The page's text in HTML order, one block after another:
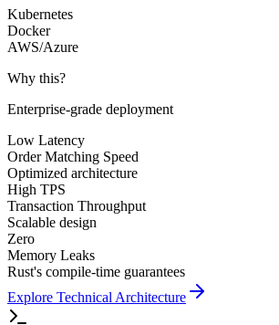
Kubernetes
Docker
AWS/Azure
Why this?
Enterprise-grade deployment
Low Latency
Order Matching Speed
Optimized architecture
High TPS
Transaction Throughput
Scalable design
Zero
Memory Leaks
Rust's compile-time guarantees
Explore Technical Architecture